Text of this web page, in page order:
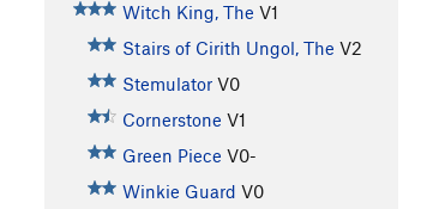
Witch King, The V1
Stairs of Cirith Ungol, The V2
Stemulator V0
Cornerstone V1
Green Piece V0-
Winkie Guard V0